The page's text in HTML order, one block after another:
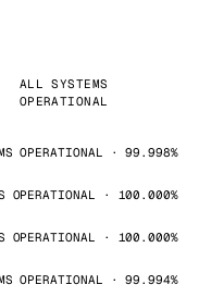
ALL SYSTEMS
OPERATIONAL
OPERATIONAL · 99.998%
OPERATIONAL · 100.000%
OPERATIONAL · 100.000%
OPERATIONAL · 99.994%